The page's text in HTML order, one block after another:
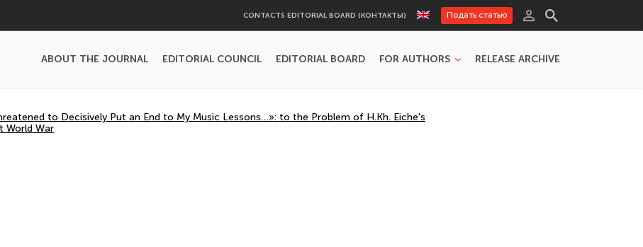
CONTACTS EDITORIAL BOARD (КОНТАКТЫ) Подать статью
ABOUT THE JOURNAL EDITORIAL COUNCIL EDITORIAL BOARD FOR AUTHORS RELEASE ARCHIVE
to Decisively Put an End to My Music Lessons…»: to the Problem of H.Kh. Eiche's
World War